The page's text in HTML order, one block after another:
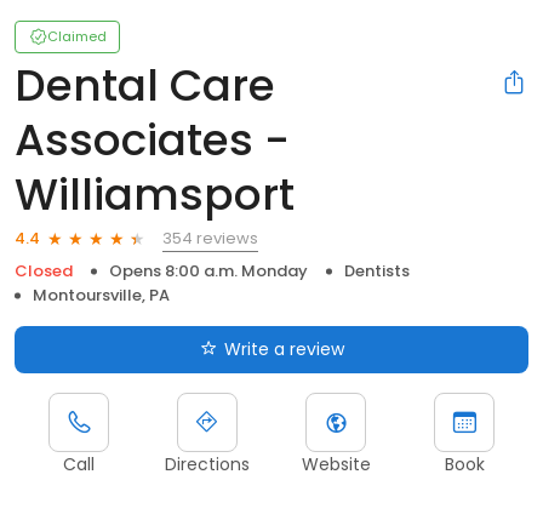
Claimed
Dental Care
Associates -
Williamsport
4.4
354 reviews
Closed
Opens 8:00 a.m. Monday
Dentists
Montoursville, PA
Write a review
Call Directions Website Book